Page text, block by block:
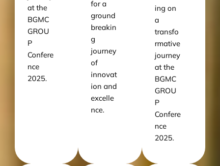
at the
BGMC
GROU
P
Confere
nce
2025.
for a
ground
breakin
g
journey
of
innovat
ion and
excelle
nce.
ing on
a
transfo
rmative
journey
at the
BGMC
GROU
P
Confere
nce
2025.